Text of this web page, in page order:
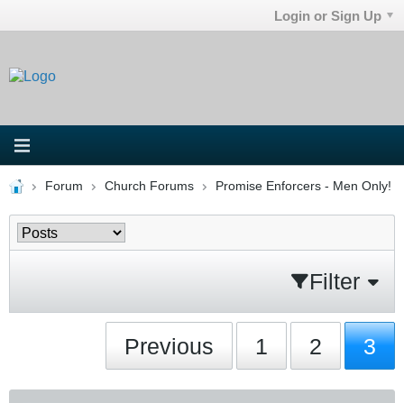
Login or Sign Up
Forum Church Forums Promise Enforcers - Men Only!
Filter
Previous 1 2 3